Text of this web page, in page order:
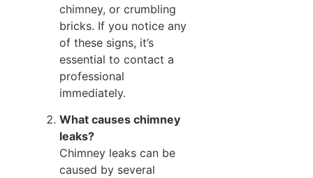
chimney, or crumbling
bricks. If you notice any
of these signs, it’s
essential to contact a
professional
immediately.
What causes chimney
leaks?
Chimney leaks can be
caused by several